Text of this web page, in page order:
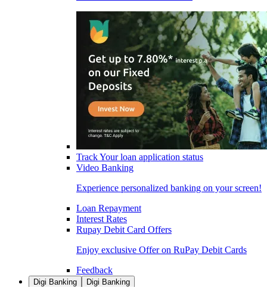
Track Your loan application status
Video Banking
Experience personalized banking on your screen!
Loan Repayment
Interest Rates
Rupay Debit Card Offers
Enjoy exclusive Offer on RuPay Debit Cards
Feedback
Digi Banking Digi Banking